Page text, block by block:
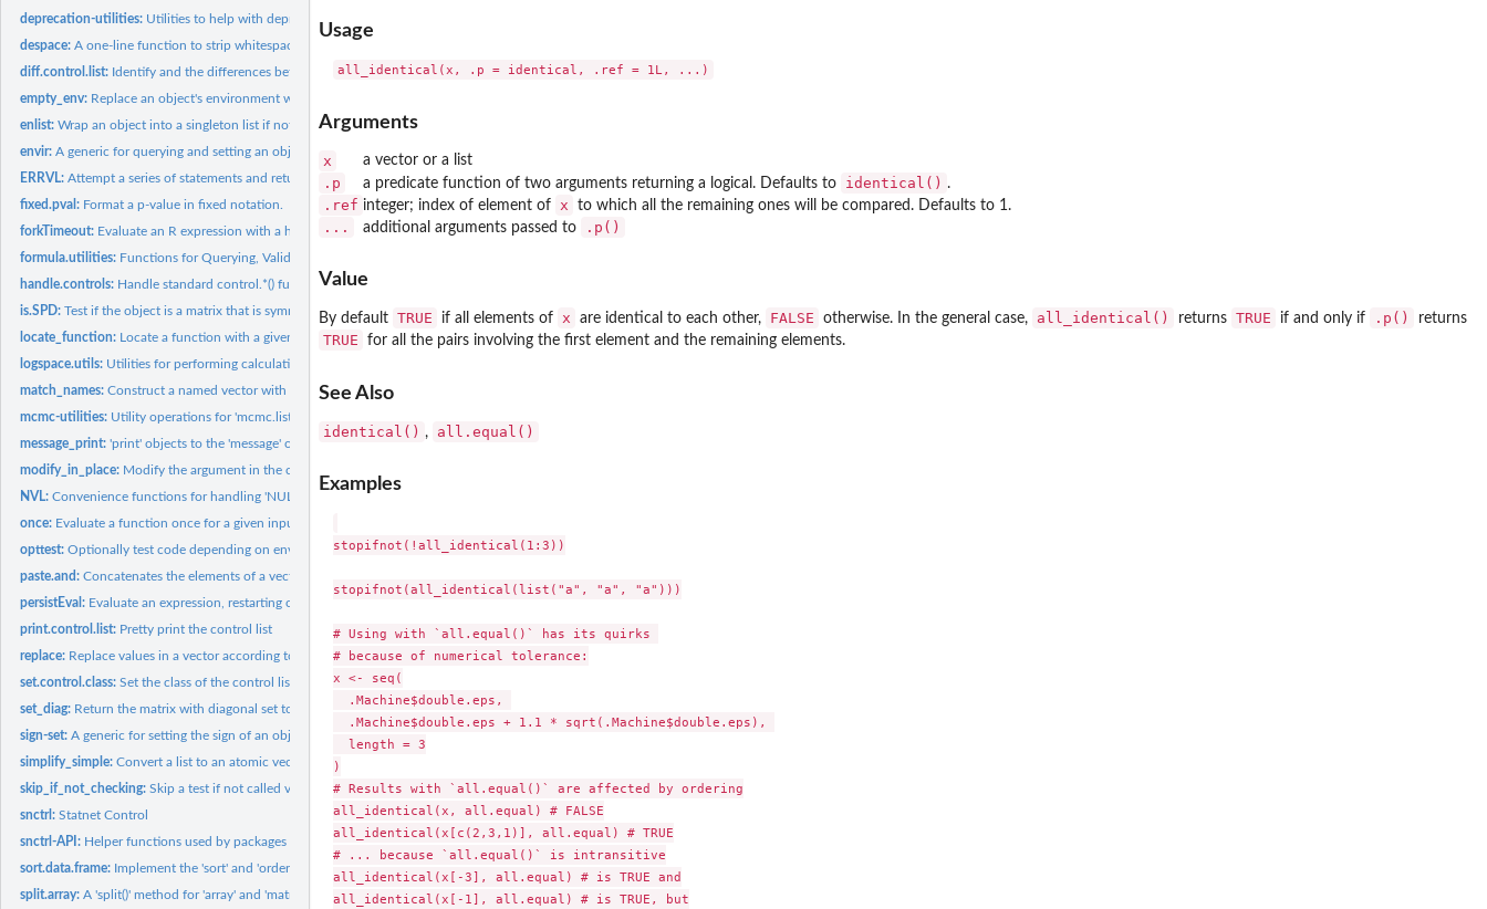
deprecation-utilities: Utilities to help with deprecating functions.
despace:A one-line function to strip whitespace from its argument.
diff.control.list: Identify and the differences between two control lists.
empty_env: Replace an object's environment with a simple, static...
enlist:Wrap an object into a singleton list if not already a list
envir:A generic for querying and setting an object's environment
ERRVL:Attempt a series of statements and return the first one that...
fixed.pval: Format a p-value in fixed notation.
forkTimeout: Evaluate an R expression with a hard time limit by forking a...
formula.utilities: Functions for Querying, Validating and Extracting from...
handle.controls: Handle standard control.*() function semantics.
is.SPD:Test if the object is a matrix that is symmetric and positive...
locate_function: Locate a function with a given name and return it and its...
logspace.utils: Utilities for performing calculations on logarithmic scale.
match_names:Construct a named vector with semantics useful for parameter...
mcmc-utilities: Utility operations for 'mcmc.list' objects
message_print:'print' objects to the 'message' output.
modify_in_place: Modify the argument in the calling environment of the calling...
NVL:Convenience functions for handling 'NULL' objects.
once: Evaluate a function once for a given input.
opttest:Optionally test code depending on environment variable.
paste.and:Concatenates the elements of a vector (optionaly enclosing...
persistEval: Evaluate an expression, restarting on error
print.control.list: Pretty print the control list
replace: Replace values in a vector according to functions
set.control.class:Set the class of the control list
set_diag: Return the matrix with diagonal set to a specified value
sign-set:A generic for setting the sign of an object
simplify_simple:Convert a list to an atomic vector if it consists solely of...
skip_if_not_checking:Skip a test if not called via R CMD 'check'
snctrl:Statnet Control
snctrl-API: Helper functions used by packages to facilitate 'snctrl'...
sort.data.frame: Implement the 'sort' and 'order' methods for 'data.frame' and...
split.array:A 'split()' method for 'array' and 'matrix' types on a...
Usage
Arguments
x a vector or a list
.p a predicate function of two arguments returning a logical. Defaults to identical() .
.ref integer; index of element of x to which all the remaining ones will be compared. Defaults to 1.
... additional arguments passed to .p()
Value
By default TRUE if all elements of x are identical to each other, FALSE otherwise. In the general case, all_identical() returns TRUE if and only if .p() returns
TRUE for all the pairs involving the first element and the remaining elements.
See Also
identical() , all.equal()
Examples
stopifnot(!all_identical(1:3))
stopifnot(all_identical(list("a", "a", "a")))
# Using with `all.equal()` has its quirks
# because of numerical tolerance:
x <- seq(
  .Machine$double.eps,
  .Machine$double.eps + 1.1 * sqrt(.Machine$double.eps),
  length = 3
)
# Results with `all.equal()` are affected by ordering
all_identical(x, all.equal) # FALSE
all_identical(x[c(2,3,1)], all.equal) # TRUE
# ... because `all.equal()` is intransitive
all_identical(x[-3], all.equal) # is TRUE and
all_identical(x[-1], all.equal) # is TRUE, but